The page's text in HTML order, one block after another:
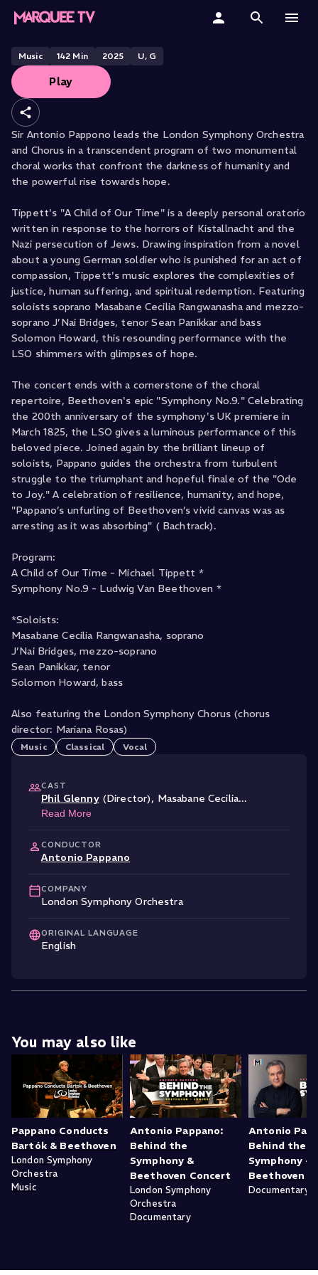
Home
Categories
Collections
Gift Cards
Pappano Conducts Tippett &
Beethoven
Music 142 Min 2025 U, G
Play
Sir Antonio Pappono leads the London Symphony Orchestra
and Chorus in a transcendent program of two monumental
choral works that confront the darkness of humanity and
the powerful rise towards hope.
Tippett's "A Child of Our Time" is a deeply personal oratorio
written in response to the horrors of Kistallnacht and the
Nazi persecution of Jews. Drawing inspiration from a novel
about a young German soldier who is punished for an act of
compassion, Tippett's music explores the complexities of
justice, human suffering, and spiritual redemption. Featuring
soloists soprano Masabane Cecilia Rangwanasha and mezzo-
soprano J’Nai Bridges, tenor Sean Panikkar and bass
Solomon Howard, this resounding performance with the
LSO shimmers with glimpses of hope.
The concert ends with a cornerstone of the choral
repertoire, Beethoven's epic "Symphony No.9." Celebrating
the 200th anniversary of the symphony's UK premiere in
March 1825, the LSO gives a luminous performance of this
beloved piece. Joined again by the brilliant lineup of
soloists, Pappano guides the orchestra from turbulent
struggle to the triumphant and hopeful finale of the "Ode
to Joy." A celebration of resilience, humanity, and hope,
"Pappano’s unfurling of Beethoven’s vivid canvas was as
arresting as it was absorbing" ( Bachtrack).
Program:
A Child of Our Time - Michael Tippett *
Symphony No.9 - Ludwig Van Beethoven *
*Soloists:
Masabane Cecilia Rangwanasha, soprano
J’Nai Bridges, mezzo-soprano
Sean Panikkar, tenor
Solomon Howard, bass
Also featuring the London Symphony Chorus (chorus
director: Mariana Rosas)
Music Classical Vocal
CAST
Phil Glenny (Director), Masabane Cecilia...
Read More
CONDUCTOR
Antonio Pappano
COMPANY
London Symphony Orchestra
ORIGINAL LANGUAGE
English
You may also like
Pappano Conducts
Bartók & Beethoven
London Symphony
Orchestra
Music
Antonio Pappano:
Behind the
Symphony &
Beethoven Concert
London Symphony
Orchestra
Documentary
Antonio
Behind the
Symphony -
Beethoven
Documentary